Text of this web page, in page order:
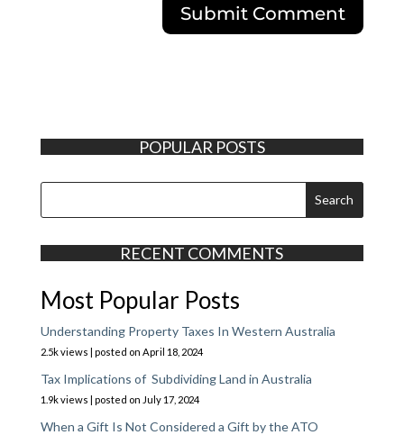
POPULAR POSTS
RECENT COMMENTS
Most Popular Posts
Understanding Property Taxes In Western Australia
2.5k views | posted on April 18, 2024
Tax Implications of Subdividing Land in Australia
1.9k views | posted on July 17, 2024
When a Gift Is Not Considered a Gift by the ATO